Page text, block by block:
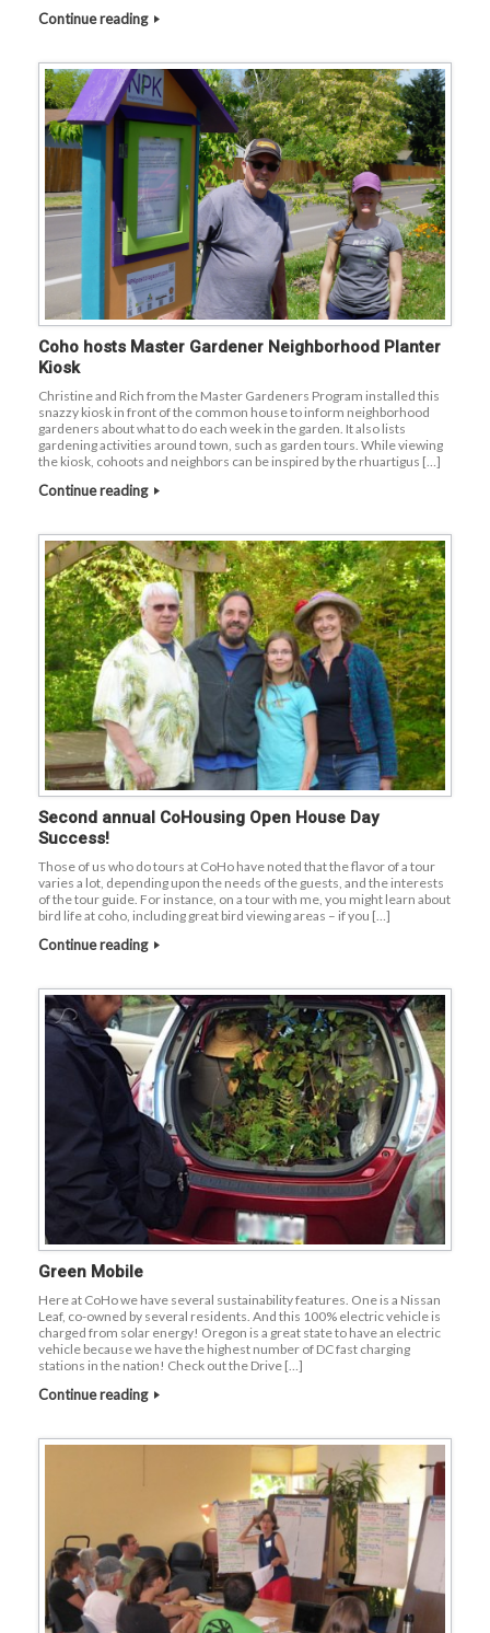
Continue reading
Coho hosts Master Gardener Neighborhood Planter
Kiosk
Christine and Rich from the Master Gardeners Program installed this
snazzy kiosk in front of the common house to inform neighborhood
gardeners about what to do each week in the garden. It also lists
gardening activities around town, such as garden tours. While viewing
the kiosk, cohoots and neighbors can be inspired by the rhuartigus […]
Continue reading
Second annual CoHousing Open House Day
Success!
Those of us who do tours at CoHo have noted that the flavor of a tour
varies a lot, depending upon the needs of the guests, and the interests
of the tour guide. For instance, on a tour with me, you might learn about
bird life at coho, including great bird viewing areas – if you […]
Continue reading
Green Mobile
Here at CoHo we have several sustainability features. One is a Nissan
Leaf, co-owned by several residents. And this 100% electric vehicle is
charged from solar energy! Oregon is a great state to have an electric
vehicle because we have the highest number of DC fast charging
stations in the nation! Check out the Drive […]
Continue reading